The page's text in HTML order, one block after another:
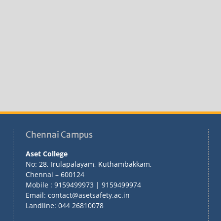
Chennai Campus
Aset College
No: 28, Irulapalayam, Kuthambakkam,
Chennai – 600124
Mobile : 9159499973 | 9159499974
Email: contact@asetsafety.ac.in
Landline: 044 26810078